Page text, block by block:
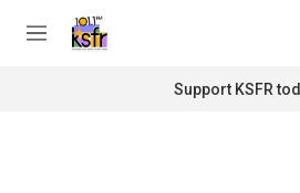
M
Support KSFR